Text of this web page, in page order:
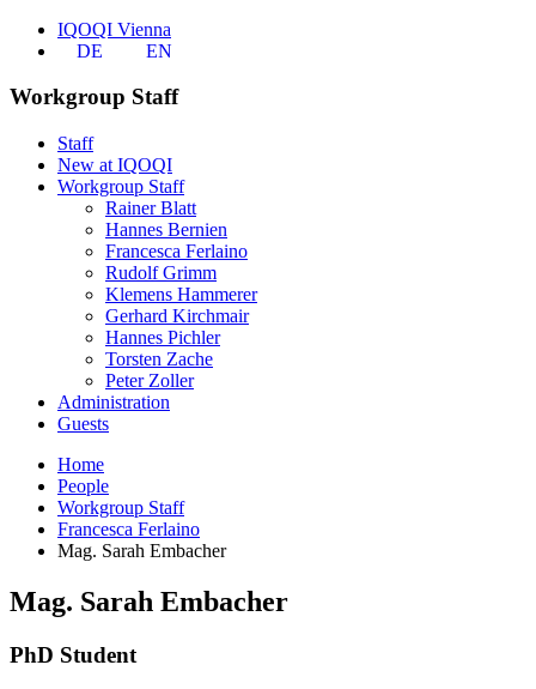
IQOQI Vienna
DE
EN
Workgroup Staff
Staff
New at IQOQI
Workgroup Staff
Rainer Blatt
Hannes Bernien
Francesca Ferlaino
Rudolf Grimm
Klemens Hammerer
Gerhard Kirchmair
Hannes Pichler
Torsten Zache
Peter Zoller
Administration
Guests
Home
People
Workgroup Staff
Francesca Ferlaino
Mag. Sarah Embacher
Mag. Sarah Embacher
PhD Student